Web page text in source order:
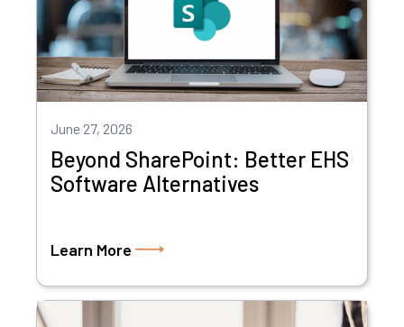
June 27, 2026
Beyond SharePoint: Better EHS
Software Alternatives
Learn More